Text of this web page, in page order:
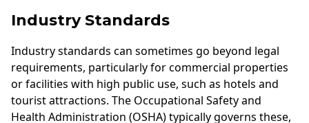
Industry Standards
Industry standards can sometimes go beyond legal
requirements, particularly for commercial properties
or facilities with high public use, such as hotels and
tourist attractions. The Occupational Safety and
Health Administration (OSHA) typically governs these,